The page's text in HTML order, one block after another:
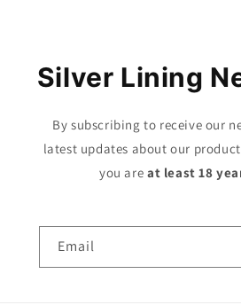
Silver Lining
By subscribing to receive our
latest updates about our
you are at least 18
Email